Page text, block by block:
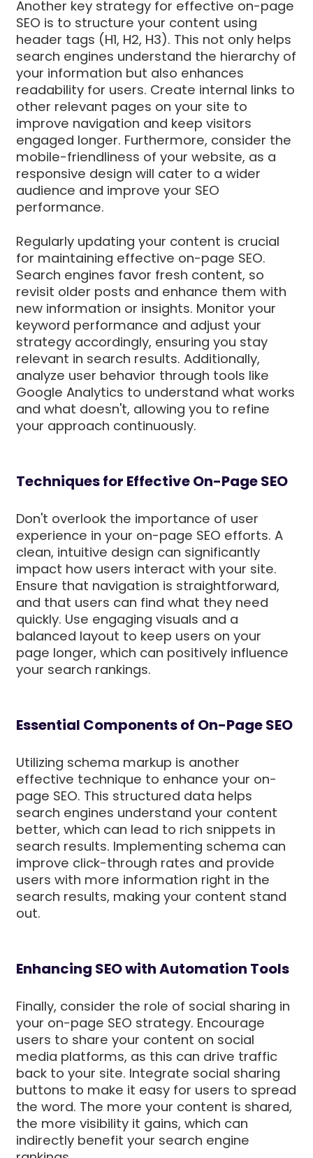
Another key strategy for effective on-page
SEO is to structure your content using
header tags (H1, H2, H3). This not only helps
search engines understand the hierarchy of
your information but also enhances
readability for users. Create internal links to
other relevant pages on your site to
improve navigation and keep visitors
engaged longer. Furthermore, consider the
mobile-friendliness of your website, as a
responsive design will cater to a wider
audience and improve your SEO
performance.
Regularly updating your content is crucial
for maintaining effective on-page SEO.
Search engines favor fresh content, so
revisit older posts and enhance them with
new information or insights. Monitor your
keyword performance and adjust your
strategy accordingly, ensuring you stay
relevant in search results. Additionally,
analyze user behavior through tools like
Google Analytics to understand what works
and what doesn't, allowing you to refine
your approach continuously.
Techniques for Effective On-Page SEO
Don't overlook the importance of user
experience in your on-page SEO efforts. A
clean, intuitive design can significantly
impact how users interact with your site.
Ensure that navigation is straightforward,
and that users can find what they need
quickly. Use engaging visuals and a
balanced layout to keep users on your
page longer, which can positively influence
your search rankings.
Essential Components of On-Page SEO
Utilizing schema markup is another
effective technique to enhance your on-
page SEO. This structured data helps
search engines understand your content
better, which can lead to rich snippets in
search results. Implementing schema can
improve click-through rates and provide
users with more information right in the
search results, making your content stand
out.
Enhancing SEO with Automation Tools
Finally, consider the role of social sharing in
your on-page SEO strategy. Encourage
users to share your content on social
media platforms, as this can drive traffic
back to your site. Integrate social sharing
buttons to make it easy for users to spread
the word. The more your content is shared,
the more visibility it gains, which can
indirectly benefit your search engine